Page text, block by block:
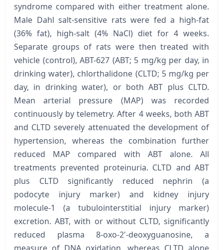
syndrome compared with either treatment alone.
Male Dahl salt-sensitive rats were fed a high-fat
(36% fat), high-salt (4% NaCl) diet for 4 weeks.
Separate groups of rats were then treated with
vehicle (control), ABT-627 (ABT; 5 mg/kg per day, in
drinking water), chlorthalidone (CLTD; 5 mg/kg per
day, in drinking water), or both ABT plus CLTD.
Mean arterial pressure (MAP) was recorded
continuously by telemetry. After 4 weeks, both ABT
and CLTD severely attenuated the development of
hypertension, whereas the combination further
reduced MAP compared with ABT alone. All
treatments prevented proteinuria. CLTD and ABT
plus CLTD significantly reduced nephrin (a
podocyte injury marker) and kidney injury
molecule-1 (a tubulointerstitial injury marker)
excretion. ABT, with or without CLTD, significantly
reduced plasma 8-oxo-2'-deoxyguanosine, a